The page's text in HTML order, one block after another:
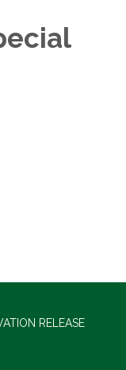
RELEASE